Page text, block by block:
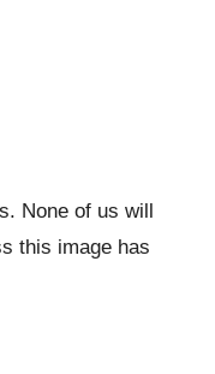
None of us will
this image has